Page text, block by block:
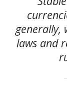
generally,
laws and